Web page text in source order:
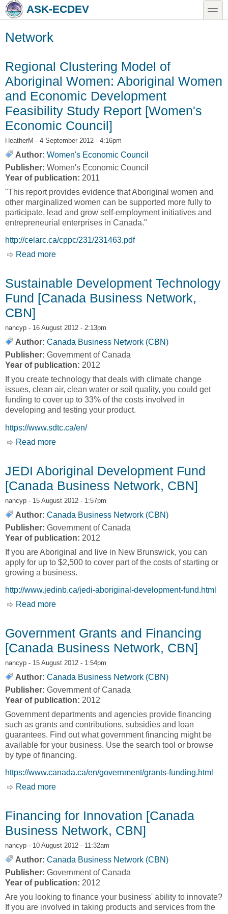
Skip to main content
Skip to searchASK-ECDEV toggle
Network
Regional Clustering Model of
Aboriginal Women: Aboriginal Women
and Economic Development
Feasibility Study Report [Women's
Economic Council]
HeatherM - 4 September 2012 - 4:16pm
Author: Women's Economic Council
Publisher: Women's Economic Council
Year of publication: 2011
"This report provides evidence that Aboriginal women and
other marginalized women can be supported more fully to
participate, lead and grow self-employment initiatives and
entrepreneurial enterprises in Canada."
http://celarc.ca/cppc/231/231463.pdf
Read more
[Women's Economic Council]
Sustainable Development Technology
Fund [Canada Business Network,
CBN]
nancyp - 16 August 2012 - 2:13pm
Author: Canada Business Network (CBN)
Publisher: Government of Canada
Year of publication: 2012
If you create technology that deals with climate change
issues, clean air, clean water or soil quality, you could get
funding to cover up to 33% of the costs involved in
developing and testing your product.
https://www.sdtc.ca/en/
Read more
JEDI Aboriginal Development Fund
[Canada Business Network, CBN]
nancyp - 15 August 2012 - 1:57pm
Author: Canada Business Network (CBN)
Publisher: Government of Canada
Year of publication: 2012
If you are Aboriginal and live in New Brunswick, you can
apply for up to $2,500 to cover part of the costs of starting or
growing a business.
http://www.jedinb.ca/jedi-aboriginal-development-fund.html
Read more
Government Grants and Financing
[Canada Business Network, CBN]
nancyp - 15 August 2012 - 1:54pm
Author: Canada Business Network (CBN)
Publisher: Government of Canada
Year of publication: 2012
Government departments and agencies provide financing
such as grants and contributions, subsidies and loan
guarantees. Find out what government financing might be
available for your business. Use the search tool or browse
by type of financing.
https://www.canada.ca/en/government/grants-funding.html
Read more
Financing for Innovation [Canada
Business Network, CBN]
nancyp - 10 August 2012 - 11:32am
Author: Canada Business Network (CBN)
Publisher: Government of Canada
Year of publication: 2012
Are you looking to finance your business' ability to innovate?
If you are involved in taking products and services from the